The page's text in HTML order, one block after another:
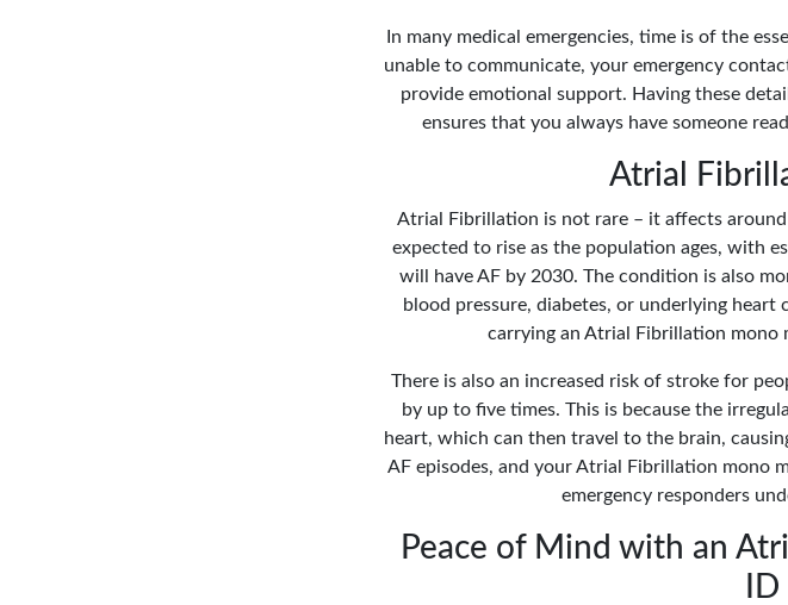
In many medical emergencies, time is of the
unable to communicate, your emergency
provide emotional support. Having these
ensures that you always have someone
Atrial
Atrial Fibrillation is not rare – it affects
expected to rise as the population ages, with
will have AF by 2030. The condition is also
blood pressure, diabetes, or underlying
carrying an Atrial Fibrillation mono
There is also an increased risk of stroke for
by up to five times. This is because the
heart, which can then travel to the brain,
AF episodes, and your Atrial Fibrillation mono
emergency responders
Peace of Mind with an